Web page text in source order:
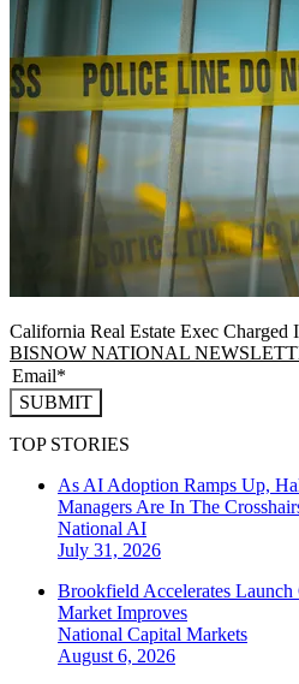
California Real Estate Exec Charged
BISNOW NATIONAL
SUBMIT
TOP STORIES
As AI Adoption Ramps Up,
Managers Are In The
National AI
July 31, 2026
Brookfield Accelerates
Market Improves
National Capital Markets
August 6, 2026